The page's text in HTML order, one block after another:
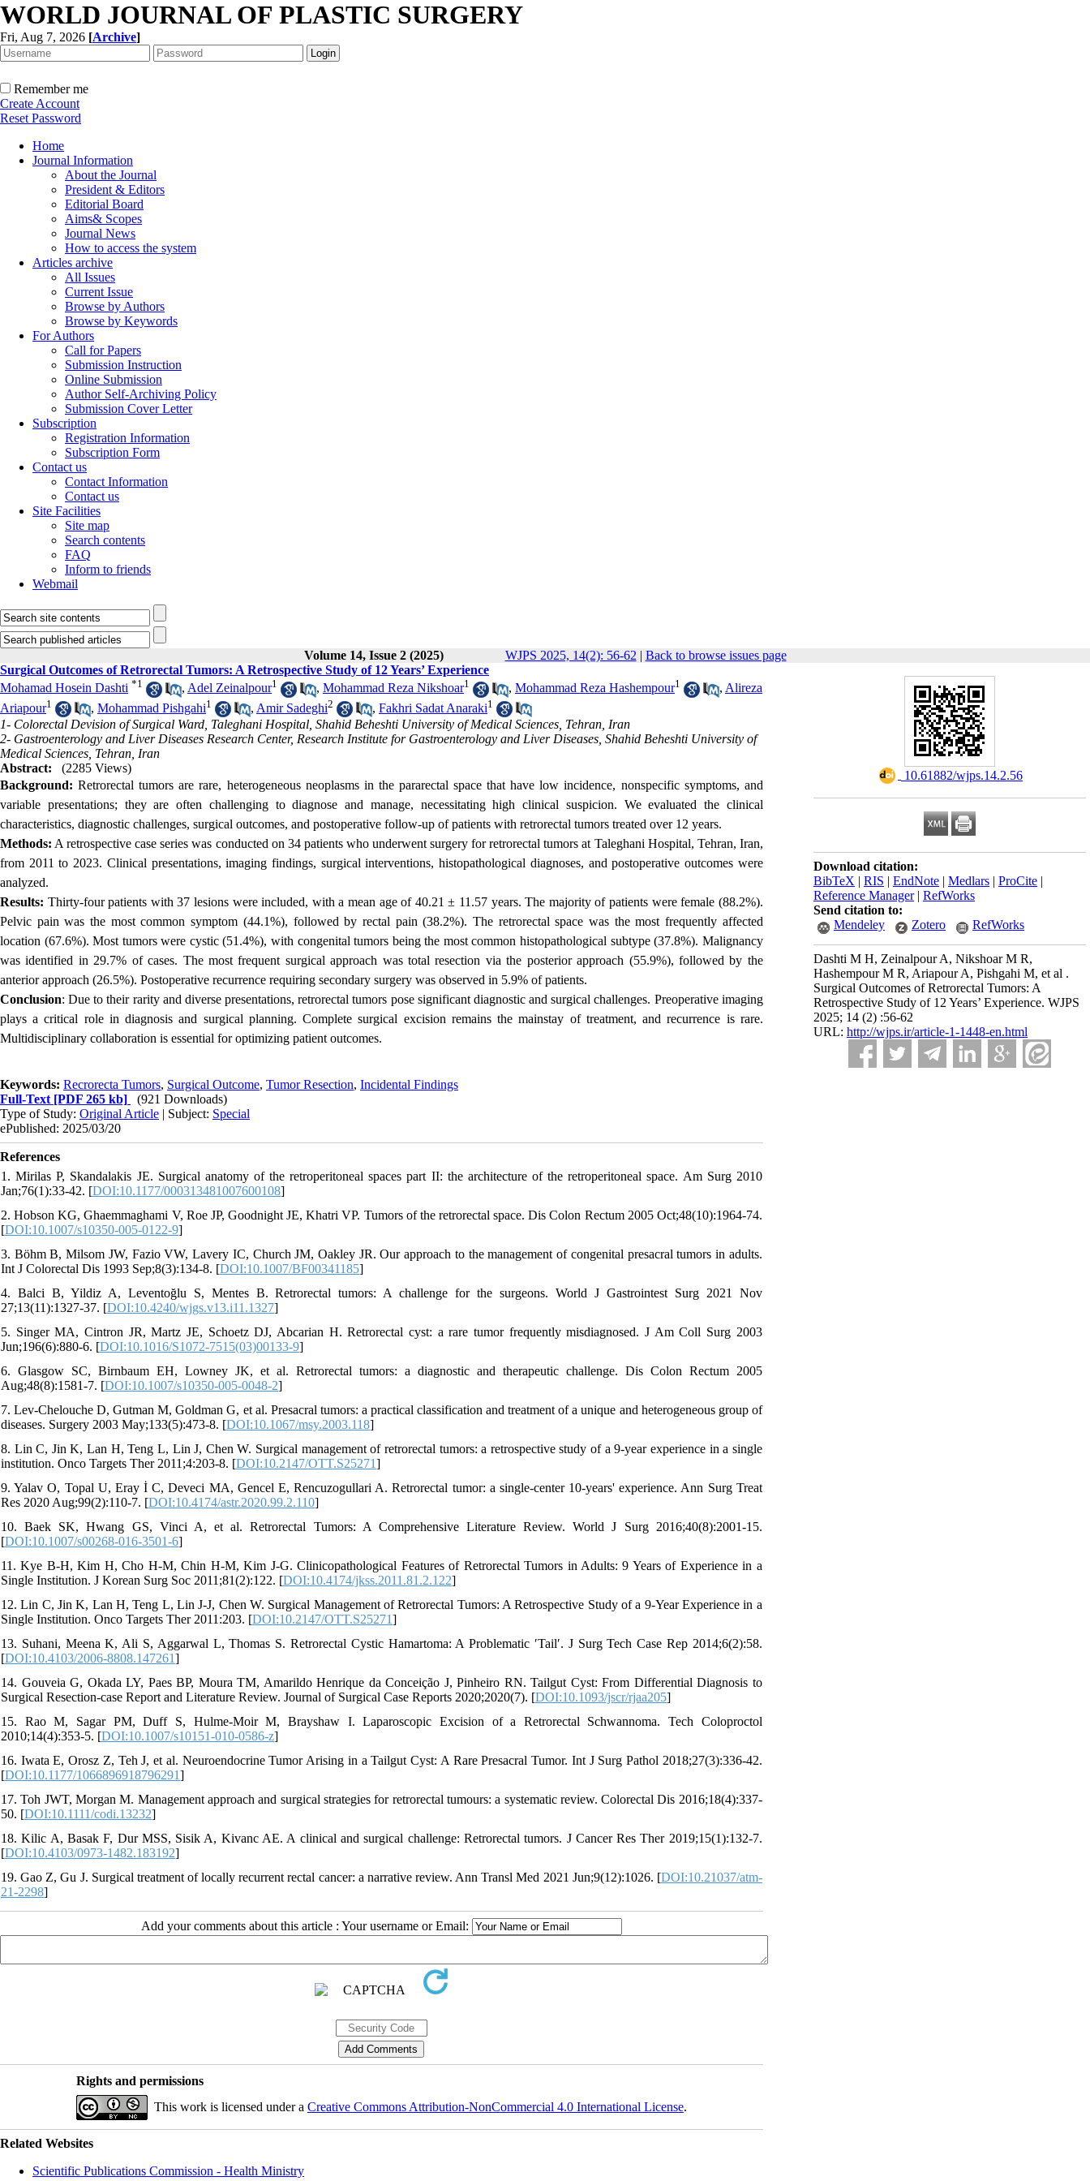
WORLD JOURNAL OF PLASTIC SURGERY
Fri, Aug 7, 2026 [Archive]
Remember me
Create Account
Reset Password
Home
Journal Information
About the Journal
President & Editors
Editorial Board
Aims& Scopes
Journal News
How to access the system
Articles archive
All Issues
Current Issue
Browse by Authors
Browse by Keywords
For Authors
Call for Papers
Submission Instruction
Online Submission
Author Self-Archiving Policy
Submission Cover Letter
Subscription
Registration Information
Subscription Form
Contact us
Contact Information
Contact us
Site Facilities
Site map
Search contents
FAQ
Inform to friends
Webmail
Volume 14, Issue 2 (2025) WJPS 2025, 14(2): 56-62 | Back to browse issues page
‎ 10.61882/wjps.14.2.56
Download citation:
BibTeX | RIS | EndNote | Medlars | ProCite |
Reference Manager| RefWorks
Send citation to:
Mendeley
Zotero RefWorks
Dashti M H, Zeinalpour A, Nikshoar M R,
Hashempour M R, Ariapour A, Pishgahi M, et al .
Surgical Outcomes of Retrorectal Tumors: A
Retrospective Study of 12 Years’ Experience. WJPS
2025; 14 (2) :56-62
URL: http://wjps.ir/article-1-1448-en.html
Surgical Outcomes of Retrorectal Tumors: A Retrospective Study of 12 Years’ Experience
Mohamad Hosein Dashti *1 , Adel Zeinalpour1 , Mohammad Reza Nikshoar1 , Mohammad Reza Hashempour1 , Alireza
Ariapour1 , Mohammad Pishgahi1 , Amir Sadeghi2 , Fakhri Sadat Anaraki1
1- Colorectal Devision of Surgical Ward, Taleghani Hospital, Shahid Beheshti University of Medical Sciences, Tehran, Iran
2- Gastroenterology and Liver Diseases Research Center, Research Institute for Gastroenterology and Liver Diseases, Shahid Beheshti University of
Medical Sciences, Tehran, Iran
Abstract:
(2285 Views)
Background:Retrorectal tumors are rare, heterogeneous neoplasms in the pararectal space that have low incidence, nonspecific symptoms, and
variable presentations; they are often challenging to diagnose and manage, necessitating high clinical suspicion. We evaluated the clinical
characteristics, diagnostic challenges, surgical outcomes, and postoperative follow-up of patients with retrorectal tumors treated over 12 years.
Methods: A retrospective case series was conducted on 34 patients who underwent surgery for retrorectal tumors at Taleghani Hospital, Tehran, Iran,
from 2011 to 2023. Clinical presentations, imaging findings, surgical interventions, histopathological diagnoses, and postoperative outcomes were
analyzed.
Results: Thirty-four patients with 37 lesions were included, with a mean age of 40.21 ± 11.57 years. The majority of patients were female (88.2%).
Pelvic pain was the most common symptom (44.1%), followed by rectal pain (38.2%). The retrorectal space was the most frequently affected
location (67.6%). Most tumors were cystic (51.4%), with congenital tumors being the most common histopathological subtype (37.8%). Malignancy
was identified in 29.7% of cases. The most frequent surgical approach was total resection via the posterior approach (55.9%), followed by the
anterior approach (26.5%). Postoperative recurrence requiring secondary surgery was observed in 5.9% of patients.
Conclusion: Due to their rarity and diverse presentations, retrorectal tumors pose significant diagnostic and surgical challenges. Preoperative imaging
plays a critical role in diagnosis and surgical planning. Complete surgical excision remains the mainstay of treatment, and recurrence is rare.
Multidisciplinary collaboration is essential for optimizing patient outcomes.
Keywords: Recrorecta Tumors, Surgical Outcome, Tumor Resection, Incidental Findings
Full-Text [PDF 265 kb]
(921 Downloads)
Type of Study: Original Article | Subject: Special
ePublished: 2025/03/20
References
1. Mirilas P, Skandalakis JE. Surgical anatomy of the retroperitoneal spaces part II: the architecture of the retroperitoneal space. Am Surg 2010
Jan;76(1):33-42. [DOI:10.1177/000313481007600108]
2. Hobson KG, Ghaemmaghami V, Roe JP, Goodnight JE, Khatri VP. Tumors of the retrorectal space. Dis Colon Rectum 2005 Oct;48(10):1964-74.
[DOI:10.1007/s10350-005-0122-9]
3. Böhm B, Milsom JW, Fazio VW, Lavery IC, Church JM, Oakley JR. Our approach to the management of congenital presacral tumors in adults.
Int J Colorectal Dis 1993 Sep;8(3):134-8. [DOI:10.1007/BF00341185]
4. Balci B, Yildiz A, Leventoğlu S, Mentes B. Retrorectal tumors: A challenge for the surgeons. World J Gastrointest Surg 2021 Nov
27;13(11):1327-37. [DOI:10.4240/wjgs.v13.i11.1327]
5. Singer MA, Cintron JR, Martz JE, Schoetz DJ, Abcarian H. Retrorectal cyst: a rare tumor frequently misdiagnosed. J Am Coll Surg 2003
Jun;196(6):880-6. [DOI:10.1016/S1072-7515(03)00133-9]
6. Glasgow SC, Birnbaum EH, Lowney JK, et al. Retrorectal tumors: a diagnostic and therapeutic challenge. Dis Colon Rectum 2005
Aug;48(8):1581-7. [DOI:10.1007/s10350-005-0048-2]
7. Lev-Chelouche D, Gutman M, Goldman G, et al. Presacral tumors: a practical classification and treatment of a unique and heterogeneous group of
diseases. Surgery 2003 May;133(5):473-8. [DOI:10.1067/msy.2003.118]
8. Lin C, Jin K, Lan H, Teng L, Lin J, Chen W. Surgical management of retrorectal tumors: a retrospective study of a 9-year experience in a single
institution. Onco Targets Ther 2011;4:203-8. [DOI:10.2147/OTT.S25271]
9. Yalav O, Topal U, Eray İ C, Deveci MA, Gencel E, Rencuzogullari A. Retrorectal tumor: a single-center 10-years' experience. Ann Surg Treat
Res 2020 Aug;99(2):110-7. [DOI:10.4174/astr.2020.99.2.110]
10. Baek SK, Hwang GS, Vinci A, et al. Retrorectal Tumors: A Comprehensive Literature Review. World J Surg 2016;40(8):2001-15.
[DOI:10.1007/s00268-016-3501-6]
11. Kye B-H, Kim H, Cho H-M, Chin H-M, Kim J-G. Clinicopathological Features of Retrorectal Tumors in Adults: 9 Years of Experience in a
Single Institution. J Korean Surg Soc 2011;81(2):122. [DOI:10.4174/jkss.2011.81.2.122]
12. Lin C, Jin K, Lan H, Teng L, Lin J-J, Chen W. Surgical Management of Retrorectal Tumors: A Retrospective Study of a 9-Year Experience in a
Single Institution. Onco Targets Ther 2011:203. [DOI:10.2147/OTT.S25271]
13. Suhani, Meena K, Ali S, Aggarwal L, Thomas S. Retrorectal Cystic Hamartoma: A Problematic ′Tail′. J Surg Tech Case Rep 2014;6(2):58.
[DOI:10.4103/2006-8808.147261]
14. Gouveia G, Okada LY, Paes BP, Moura TM, Amarildo Henrique da Conceição J, Pinheiro RN. Tailgut Cyst: From Differential Diagnosis to
Surgical Resection-case Report and Literature Review. Journal of Surgical Case Reports 2020;2020(7). [DOI:10.1093/jscr/rjaa205]
15. Rao M, Sagar PM, Duff S, Hulme-Moir M, Brayshaw I. Laparoscopic Excision of a Retrorectal Schwannoma. Tech Coloproctol
2010;14(4):353-5. [DOI:10.1007/s10151-010-0586-z]
16. Iwata E, Orosz Z, Teh J, et al. Neuroendocrine Tumor Arising in a Tailgut Cyst: A Rare Presacral Tumor. Int J Surg Pathol 2018;27(3):336-42.
[DOI:10.1177/1066896918796291]
17. Toh JWT, Morgan M. Management approach and surgical strategies for retrorectal tumours: a systematic review. Colorectal Dis 2016;18(4):337-
50. [DOI:10.1111/codi.13232]
18. Kilic A, Basak F, Dur MSS, Sisik A, Kivanc AE. A clinical and surgical challenge: Retrorectal tumors. J Cancer Res Ther 2019;15(1):132-7.
[DOI:10.4103/0973-1482.183192]
19. Gao Z, Gu J. Surgical treatment of locally recurrent rectal cancer: a narrative review. Ann Transl Med 2021 Jun;9(12):1026. [DOI:10.21037/atm-
21-2298]
Add your comments about this article : Your username or Email:
Rights and permissions
This work is licensed under a Creative Commons Attribution-NonCommercial 4.0 International License.
Related Websites
Scientific Publications Commission - Health Ministry